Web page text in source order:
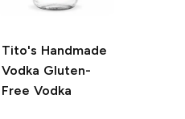
Tito's Handmade
Vodka Gluten-
Free Vodka